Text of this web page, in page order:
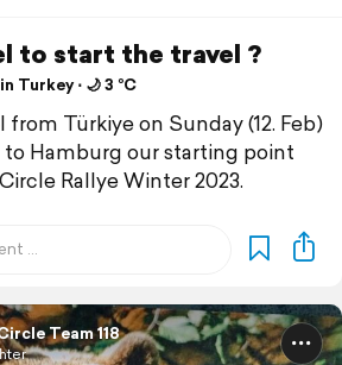
to start the travel ?
Turkey ⋅ 🌙 3 °C
Türkiye on Sunday (12. Feb)
to Hamburg our starting point
Rallye Winter 2023.
Team 118